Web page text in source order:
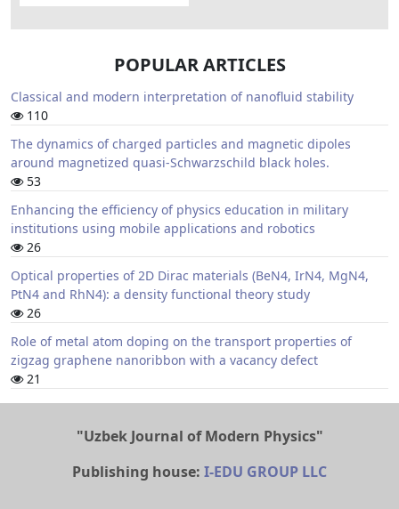
POPULAR ARTICLES
Classical and modern interpretation of nanofluid stability
110
The dynamics of charged particles and magnetic dipoles
around magnetized quasi-Schwarzschild black holes.
53
Enhancing the efficiency of physics education in military
institutions using mobile applications and robotics
26
Optical properties of 2D Dirac materials (BeN4, IrN4, MgN4,
PtN4 and RhN4): a density functional theory study
26
Role of metal atom doping on the transport properties of
zigzag graphene nanoribbon with a vacancy defect
21
"Uzbek Journal of Modern Physics"
Publishing house: I-EDU GROUP LLC